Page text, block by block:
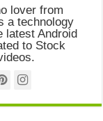
lover from
a technology
latest Android
to Stock